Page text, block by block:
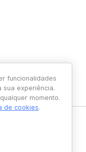
funcionalidades
sua experiência.
momento.
de cookies.